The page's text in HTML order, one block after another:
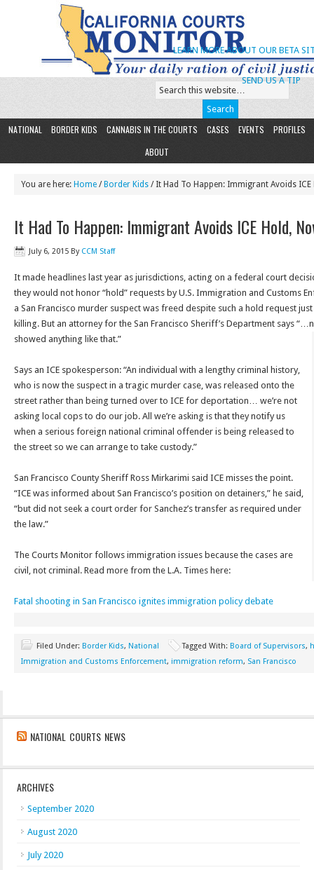
SEND US A TIP
LEARN MORE ABOUT OUR BETA
NATIONAL BORDER KIDS CANNABIS IN THE COURTS CASES EVENTS
PROFILES
ABOUT
You are here: Home / Border Kids / It Had To Happen: Immigrant Avoids
It Had To Happen: Immigrant Avoids ICE Hold,
July 6, 2015 By CCM Staff
It made headlines last year as jurisdictions, acting on a federal court
they would not honor “hold” requests by U.S. Immigration and Customs
a San Francisco murder suspect was freed despite such a hold request
killing. But an attorney for the San Francisco Sheriff’s Department says
showed anything like that.”
Says an ICE spokesperson: “An individual with a lengthy criminal history,
who is now the suspect in a tragic murder case, was released onto the
street rather than being turned over to ICE for deportation… we’re not
asking local cops to do our job. All we’re asking is that they notify us
when a serious foreign national criminal offender is being released to
the street so we can arrange to take custody.”
San Francisco County Sheriff Ross Mirkarimi said ICE misses the point.
“ICE was informed about San Francisco’s position on detainers,” he said,
“but did not seek a court order for Sanchez’s transfer as required under
the law.”
The Courts Monitor follows immigration issues because the cases are
civil, not criminal. Read more from the L.A. Times here:
Fatal shooting in San Francisco ignites immigration policy debate
Filed Under: Border Kids, National Tagged With: Board of Supervisors,
Immigration and Customs Enforcement, immigration reform, San Francisco
NATIONAL COURTS NEWS
ARCHIVES
September 2020
August 2020
July 2020